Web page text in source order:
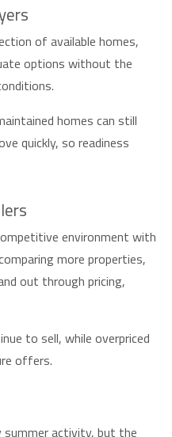
of available homes,
options without the
homes can still
quickly, so readiness
environment with
more properties,
out through pricing,
to sell, while overpriced
offers.
activity, but the